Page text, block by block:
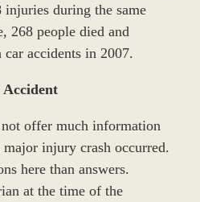
injuries during the same
268 people died and
accidents in 2007.
Accident
offer much information
injury crash occurred.
here than answers.
at the time of the